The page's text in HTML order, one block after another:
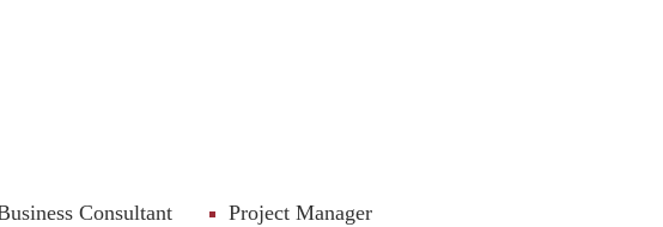
Consultant Project Manager